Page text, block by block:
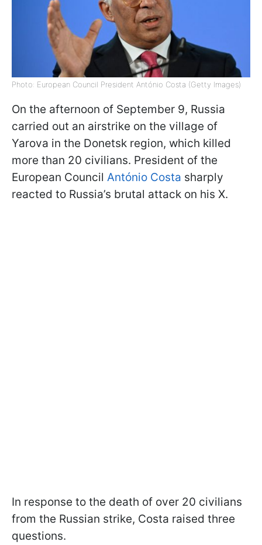
Photo: European Council President António Costa (Getty Images)
On the afternoon of September 9, Russia
carried out an airstrike on the village of
Yarova in the Donetsk region, which killed
more than 20 civilians. President of the
European Council António Costa sharply
reacted to Russia’s brutal attack on his X.
In response to the death of over 20 civilians
from the Russian strike, Costa raised three
questions.